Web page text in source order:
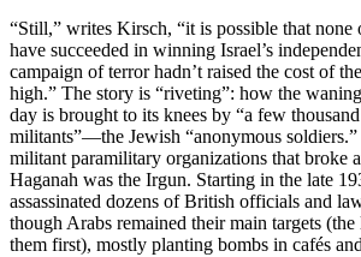
“Still,” writes Kirsch, “it is possible that none
have succeeded in winning Israel’s
campaign of terror hadn’t raised the cost of
high.” The story is “riveting”: how the
day is brought to its knees by “a few
militants”—the Jewish “anonymous
militant paramilitary organizations that broke
Haganah was the Irgun. Starting in the late
assassinated dozens of British officials and
though Arabs remained their main targets (the
them first), mostly planting bombs in cafés